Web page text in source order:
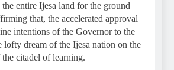
entire Ijesa land for the ground
that, the accelerated approval
intentions of the Governor to the
lofty dream of the Ijesa nation on the
citadel of learning.